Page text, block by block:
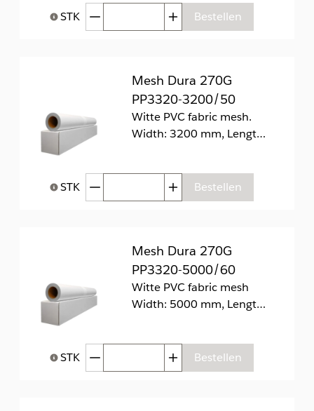
Help bij Hoeveelheid
STK Afgenomen hoeveelheidToegenomen hoeveelheid
Bestellen
Mesh Dura 270G
PP3320-3200/50
Witte PVC fabric mesh.
Width: 3200 mm, Length: 50 m
Help bij Hoeveelheid
STK Afgenomen hoeveelheidToegenomen hoeveelheid
Bestellen
Mesh Dura 270G
PP3320-5000/60
Witte PVC fabric mesh
Width: 5000 mm, Length: 60 m
Help bij Hoeveelheid
STK Afgenomen hoeveelheidToegenomen hoeveelheid
Bestellen